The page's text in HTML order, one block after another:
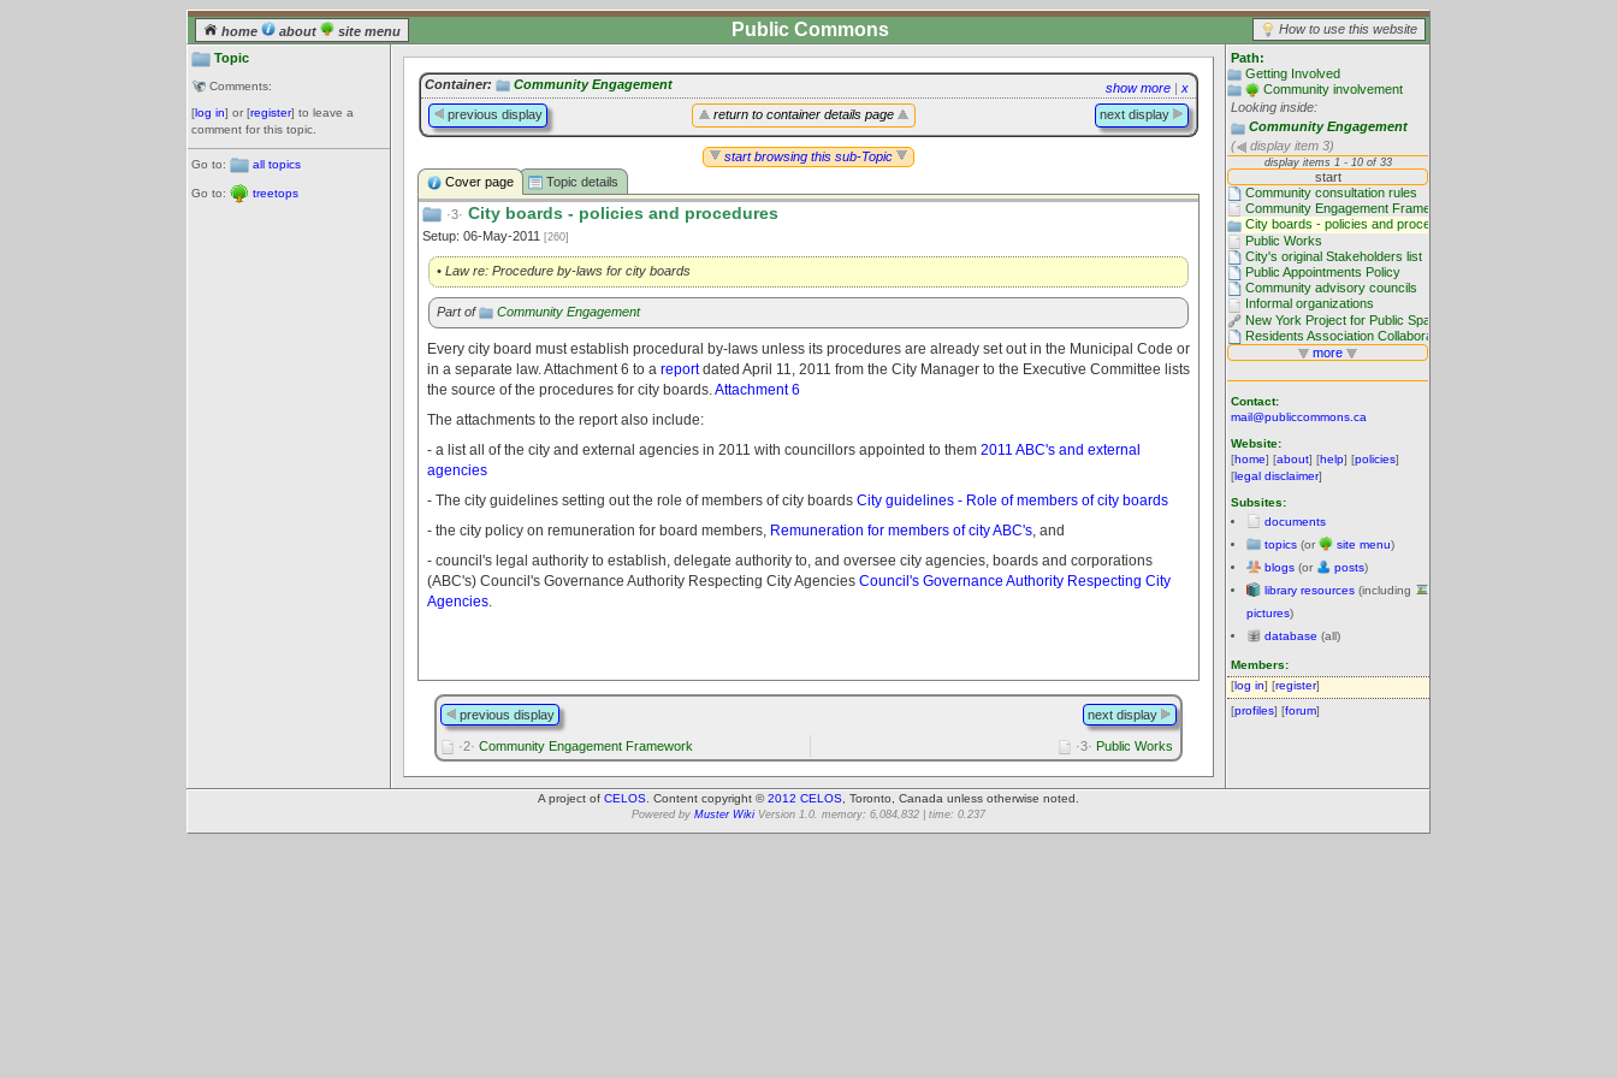
home about site menu How to use this website
Public Commons
Topic
Comments:
[log in] or [register] to leave a
comment for this topic.
Go to: all topics
Go to: treetops
Path:
Getting Involved
Community involvement
Looking inside:
Community Engagement
(
display item 3)
Contact:
mail@publiccommons.ca
Website:
[home] [about] [help] [policies]
[legal disclaimer]
Subsites:
documents
topics (or site menu)
blogs (or posts)
library resources (including
pictures)
database (all)
Members:
[log in] [register]
[profiles] [forum]
show more | x
Container: Community Engagement
return to container details page
previous display next display
start browsing this sub-Topic
Cover page
Topic details
·3· City boards - policies and procedures
Setup: 06-May-2011 [260]
• Law re: Procedure by-laws for city boards
Part of Community Engagement
Every city board must establish procedural by-laws unless its procedures are already set out in the Municipal Code or
in a separate law. Attachment 6 to a reportdated April 11, 2011 from the City Manager to the Executive Committee lists
the source of the procedures for city boards. Attachment 6
The attachments to the report also include:
- a list all of the city and external agencies in 2011 with councillors appointed to them 2011 ABC's and external
agencies
- The city guidelines setting out the role of members of city boards City guidelines - Role of members of city boards
- the city policy on remuneration for board members, Remuneration for members of city ABC's , and
- council's legal authority to establish, delegate authority to, and oversee city agencies, boards and corporations
(ABC's) Council's Governance Authority Respecting City Agencies Council's Governance Authority Respecting City
Agencies
previous display next display
·2· Community Engagement Framework ·3· Public Works
A project of CELOS . Content copyright ©2012 CELOS , Toronto, Canada unless otherwise noted.
Powered by Muster Wiki Version 1.0. memory: 6,084,832 | time: 0.237